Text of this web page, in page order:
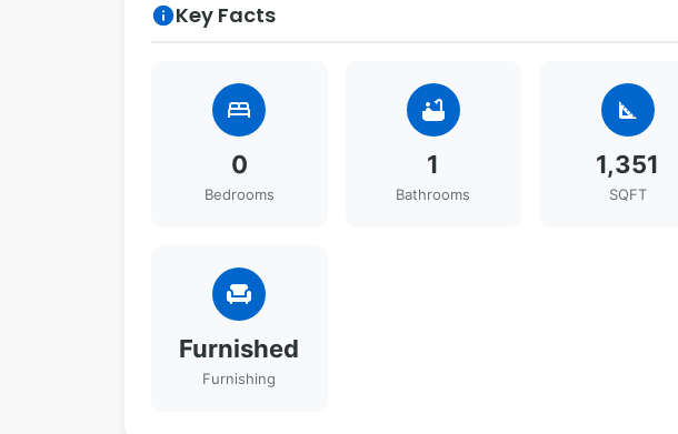
infoKey Facts
bed
0
Bedrooms
bathtub
1
Bathrooms
square_foot
1,351
SQFT
chair
Furnished
Furnishing